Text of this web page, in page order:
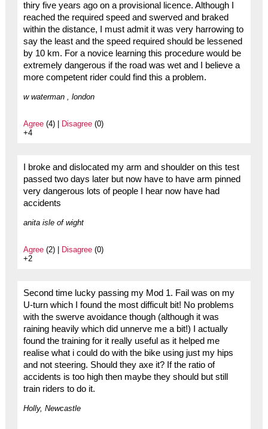
thiry five years ago on a provisional licence. Although I
reached the required speed and swerved and braked
within the distance, I must admit it was very harrowing to
say the least and the speed required should be lessened
by 10 km. For a novice learning this procedure would be
extremely dangerous if the road was wet and I believe a
more competent rider could find this a problem.
w waterman , london
Agree(4) | Disagree(0)
+4
I broke and dislocated my arm and shoulder on this test
passed two days later but now have to have arm pinned
very dangerous lots of people I hear now have had
accidents
anita isle of wight
Agree(2) | Disagree(0)
+2
Second time lucky passing my Mod 1. Fail was on my
U-turn which I found the most difficult bit! No problems
with the swerve avoidance though (although it was
raining heavily which did unnerve me a bit!) I actually
found the training for it really useful as it helped me
realise what i could do with the bike using just my hips
and not steering. Should they axe it? If the ratio of
accidents is too high then maybe they should but still
train riders to do it.
Holly, Newcastle